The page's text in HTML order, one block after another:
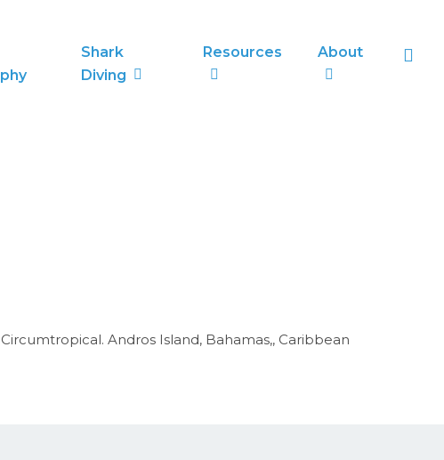
Shark
Diving
Resources About
Andros Island, Bahamas,, Caribbean